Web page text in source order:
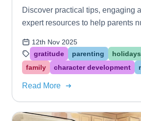
Discover practical tips, engaging
expert resources to help parents
during Thanksgiving and the
12th Nov 2025
gratitude
parenting holidays
family
character development
Read More